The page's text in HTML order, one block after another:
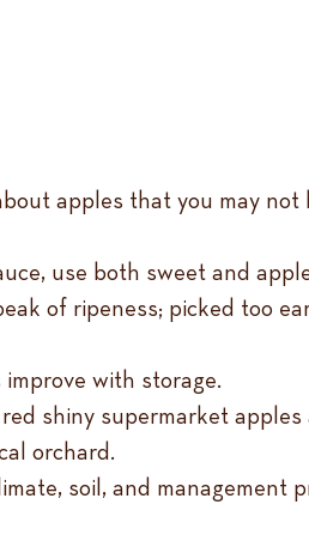
apples that you may not
use both sweet and
of ripeness; picked too
with storage.
shiny supermarket apples
orchard.
soil, and management